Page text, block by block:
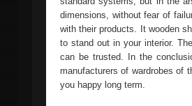
dimensions, without fear of
with their products. It wooden
to stand out in your interior.
can be trusted. In the
manufacturers of wardrobes of
you happy long term.